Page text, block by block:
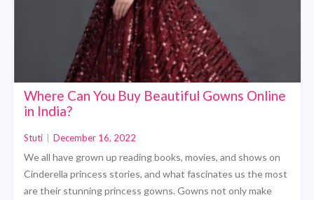
Where Can You Buy Beautiful Gowns Online
in India?
Stuti December 16, 2022
We all have grown up reading books, movies, and shows on
Cinderella princess stories, and what fascinates us the most
are their stunning princess gowns. Gowns not only make